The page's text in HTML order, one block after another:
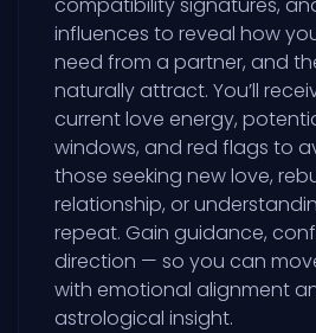
influences to reveal how
need from a partner, and
naturally attract. You’ll
current love energy,
windows, and red flags to
those seeking new love,
relationship, or
repeat. Gain guidance,
direction — so you can
with emotional alignment
astrological insight.